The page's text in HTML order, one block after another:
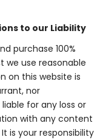
to our Liability
purchase 100%
we use reasonable
on this website is
nor
for any loss or
with any content
is your responsibility